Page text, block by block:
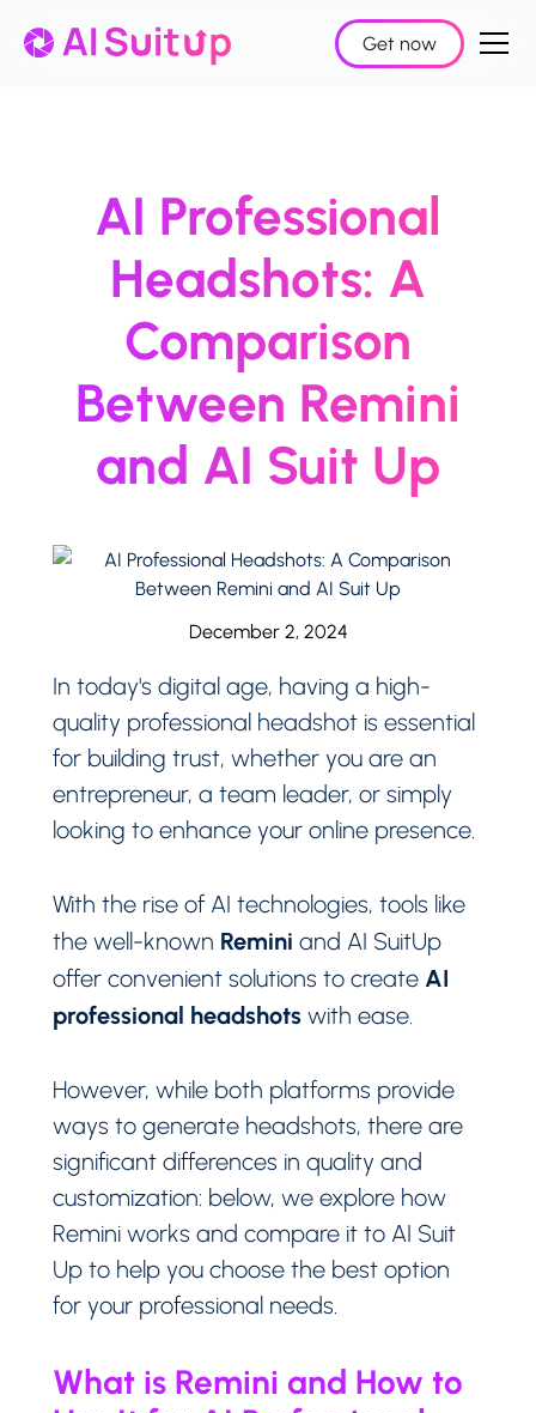
Get now
AI Professional
Headshots: A
Comparison
Between Remini
and AI Suit Up
December 2, 2024
In today's digital age, having a high-
quality professional headshot is essential
for building trust, whether you are an
entrepreneur, a team leader, or simply
looking to enhance your online presence.
With the rise of AI technologies, tools like
the well-known Remini and AI SuitUp
offer convenient solutions to create AI
professional headshots with ease.
However, while both platforms provide
ways to generate headshots, there are
significant differences in quality and
customization: below, we explore how
Remini works and compare it to AI Suit
Up to help you choose the best option
for your professional needs.
What is Remini and How to